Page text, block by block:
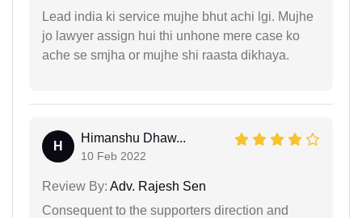
Lead india ki service mujhe bhut achi lgi. Mujhe
jo lawyer assign hui thi unhone mere case ko
ache se smjha or mujhe shi raasta dikhaya.
H
Himanshu Dhaw...
10 Feb 2022
Review By: Adv. Rajesh Sen
Consequent to the supporters direction and